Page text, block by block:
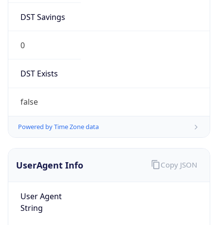
DST Savings
0
DST Exists
false
Powered by Time Zone data
UserAgent Info
User Agent
String
Copy JSON